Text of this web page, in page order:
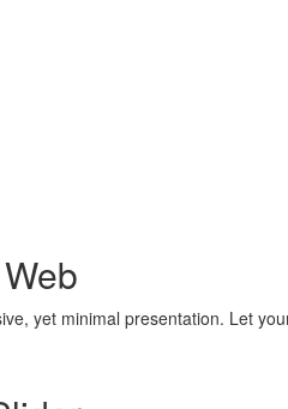
yet minimal presentation. Let